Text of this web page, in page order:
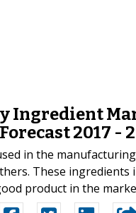
Ingredient
2017 -
in the
These ingredients
product in the